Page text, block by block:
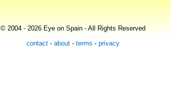
© 2004 - 2026 Eye on Spain - All Rights Reserved
contact - about - terms - privacy